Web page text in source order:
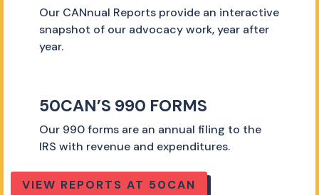
Our CANnual Reports provide an interactive
snapshot of our advocacy work, year after
year.
50CAN’S 990 FORMS
Our 990 forms are an annual filing to the
IRS with revenue and expenditures.
VIEW REPORTS AT 50CAN